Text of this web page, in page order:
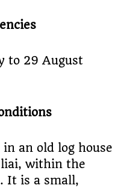
to 29 August
an old log house
within the
It is a small,